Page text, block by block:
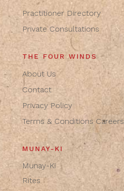
Practitioner Directory
Private Consultations
THE FOUR WINDS
About Us
Contact
Privacy Policy
Terms & Conditions Careers
MUNAY-KI
Munay-Ki
Rites